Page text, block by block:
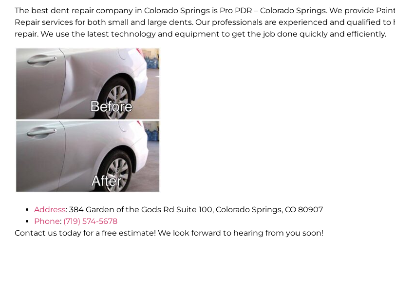
The best dent repair company in Colorado Springs is Pro PDR – Colorado Springs. We provide
Repair services for both small and large dents. Our professionals are experienced and qualified to
repair. We use the latest technology and equipment to get the job done quickly and efficiently.
Address: 384 Garden of the Gods Rd Suite 100, Colorado Springs, CO 80907
Phone: (719) 574-5678
Contact us today for a free estimate! We look forward to hearing from you soon!